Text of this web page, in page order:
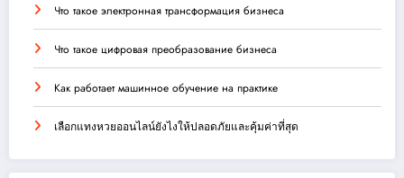
Что такое электронная трансформация бизнеса
Что такое цифровая преобразование бизнеса
Как работает машинное обучение на практике
เลือกแทงหวยออนไลน์ยังไงให้ปลอดภัยและคุ้มค่าที่สุด